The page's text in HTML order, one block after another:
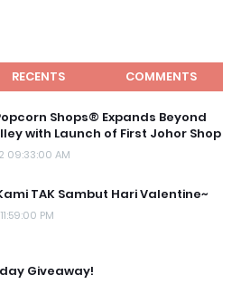
RECENTS COMMENTS
Shops® Expands Beyond
with Launch of First Johor Shop
09:33:00 AM
Kami TAK Sambut Hari Valentine~
PM
Giveaway!